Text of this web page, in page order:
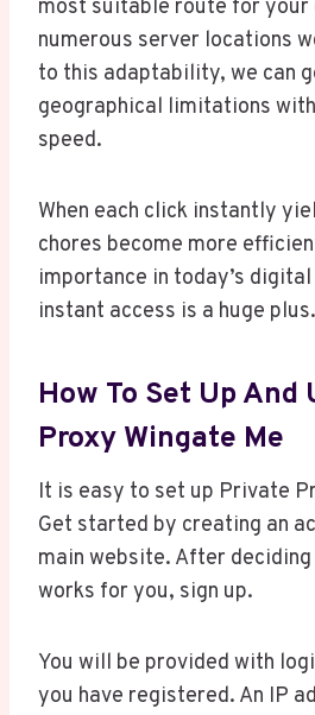
most suitable route for your
numerous server locations
to this adaptability, we can
geographical limitations
speed.
When each click instantly
chores become more
importance in today’s
instant access is a huge plus.
How To Set Up And
Proxy Wingate Me
It is easy to set up Private
Get started by creating an
main website. After
works for you, sign up.
You will be provided with
you have registered. An IP